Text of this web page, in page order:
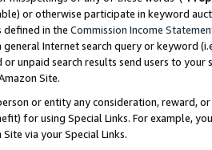
or otherwise participate in keyword
defined in the Commission Income
Internet search query or keyword
or unpaid search results send users to
Site.
or entity any consideration, reward,
for using Special Links. For example,
via your Special Links.